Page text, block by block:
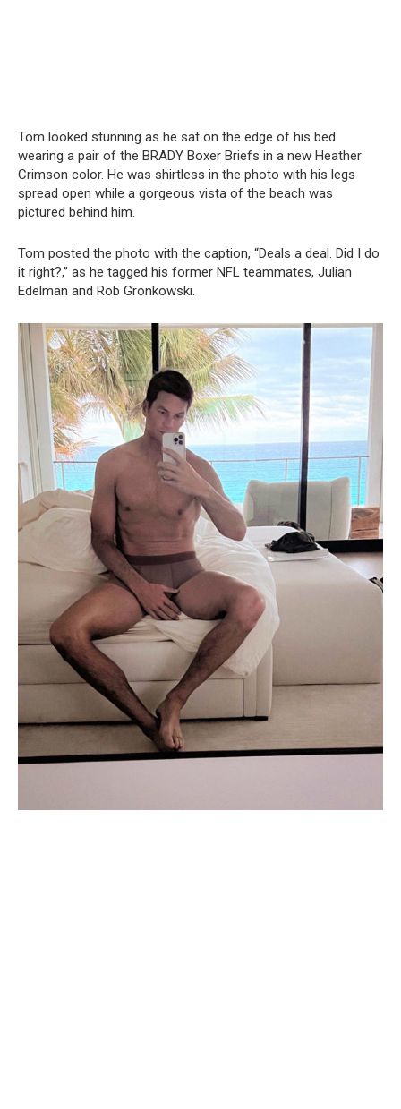
Tom looked stunning as he sat on the edge of his bed
wearing a pair of the BRADY Boxer Briefs in a new Heather
Crimson color. He was shirtless in the photo with his legs
spread open while a gorgeous vista of the beach was
pictured behind him.
Tom posted the photo with the caption, “Deals a deal. Did I do
it right?,” as he tagged his former NFL teammates, Julian
Edelman and Rob Gronkowski.